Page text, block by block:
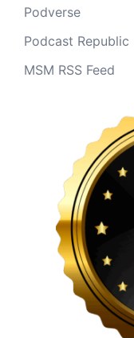
Podverse
Podcast Republic
MSM RSS Feed